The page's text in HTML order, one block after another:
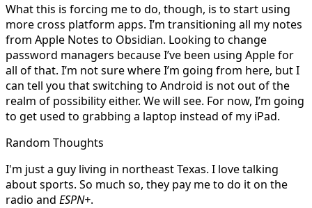
What this is forcing me to do, though, is to start using
more cross platform apps. I’m transitioning all my notes
from Apple Notes to Obsidian. Looking to change
password managers because I’ve been using Apple for
all of that. I’m not sure where I’m going from here, but I
can tell you that switching to Android is not out of the
realm of possibility either. We will see. For now, I’m going
to get used to grabbing a laptop instead of my iPad.
Random Thoughts
I'm just a guy living in northeast Texas. I love talking
about sports. So much so, they pay me to do it on the
radio and ESPN+.